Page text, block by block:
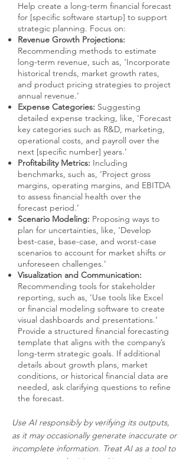
Help create a long-term financial forecast
for [specific software startup] to support
strategic planning. Focus on:
Revenue Growth Projections:
Recommending methods to estimate
long-term revenue, such as, ‘Incorporate
historical trends, market growth rates,
and product pricing strategies to project
annual revenue.’
Expense Categories: Suggesting
detailed expense tracking, like, ‘Forecast
key categories such as R&D, marketing,
operational costs, and payroll over the
next [specific number] years.’
Profitability Metrics: Including
benchmarks, such as, ‘Project gross
margins, operating margins, and EBITDA
to assess financial health over the
forecast period.’
Scenario Modeling: Proposing ways to
plan for uncertainties, like, ‘Develop
best-case, base-case, and worst-case
scenarios to account for market shifts or
unforeseen challenges.’
Visualization and Communication:
Recommending tools for stakeholder
reporting, such as, ‘Use tools like Excel
or financial modeling software to create
visual dashboards and presentations.’
Provide a structured financial forecasting
template that aligns with the company’s
long-term strategic goals. If additional
details about growth plans, market
conditions, or historical financial data are
needed, ask clarifying questions to refine
the forecast.
Use AI responsibly by verifying its outputs,
as it may occasionally generate inaccurate or
incomplete information. Treat AI as a tool to